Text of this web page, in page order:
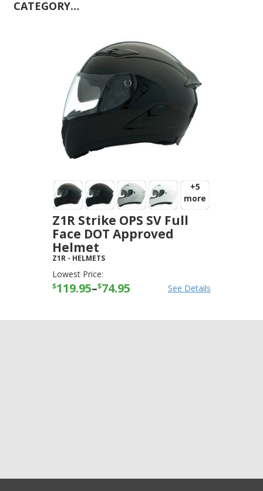
CATEGORY…
+5
more
Z1R Strike OPS SV Full
Face DOT Approved
Helmet
Z1R - HELMETS
Lowest Price:
$119.95–$74.95 See Details